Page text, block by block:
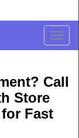
T
o
g
l
Call
Store
for Fast